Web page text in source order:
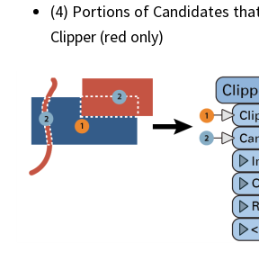
(4) Portions of Candidates
Clipper (red only)